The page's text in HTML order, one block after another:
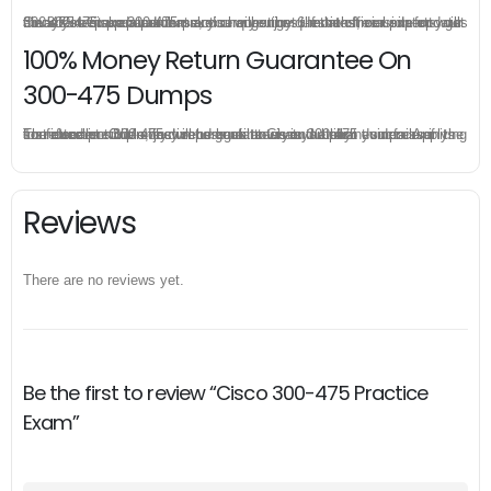
Once you make a purchase, you will enjoy 6-month free update to get the latest Cisco 300-475 practice questions. If the official site updates the 300-475 exam content and change the questions, our experts will always keep updated to make sure you get the latest version for your 300-475 test preparation.
100% Money Return Guarantee On
300-475 Dumps
The excellent 300-475 dumps guarantee you a brilliant success in the first attempt. Our money return guarantee is the best evidence of its confidence on the effectiveness of its Cisco 300-475 dumps. Applying for refund is simple, just send email to us and attach your failure score scanned. Money will be back to what you pay.
Reviews
There are no reviews yet.
Be the first to review “Cisco 300-475 Practice
Exam”